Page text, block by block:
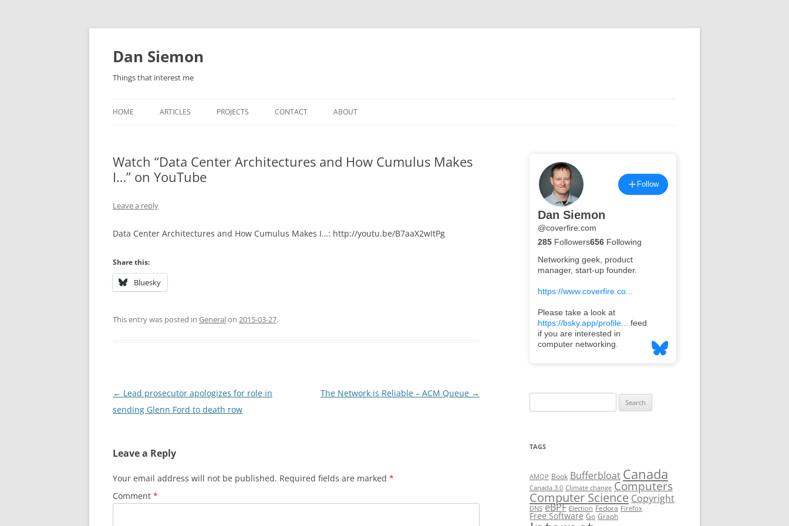
Skip
Dan Siemon
Things that interest me
HOME ARTICLES PROJECTS CONTACT ABOUT
Watch “Data Center Architectures and How Cumulus Makes
I…” on YouTube
Leave a reply
Data Center Architectures and How Cumulus Makes I…: http://youtu.be/B7aaX2wItPg
Share this:
Bluesky
This entry was posted in Generalon 2015-03-27.
Post
navigation
← Lead prosecutor apologizes for role in
sending Glenn Ford to death row
The Network is Reliable – ACM Queue →
Leave a Reply
Your email address will not be published. Required fields are marked *
Comment *
for:
TAGS
AMQP Book Bufferbloat Canada
Canada 3.0 Climate change Computers
Computer Science Copyright
DNS eBPF Election Fedora Firefox
Free Software Go Graph